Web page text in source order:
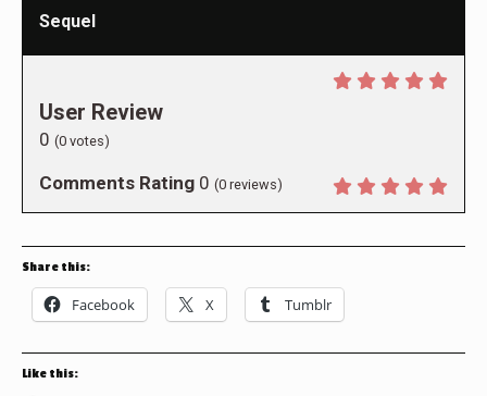
Sequel
User Review
0 (0 votes)
Comments Rating 0 (0 reviews)
Share this:
Facebook X Tumblr
Like this: